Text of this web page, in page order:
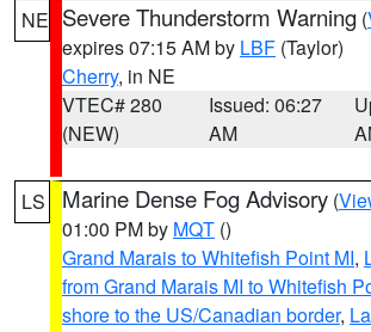
NE Severe Thunderstorm Warning (
expires 07:15 AM by LBF (Taylor)
Cherry, in NE
VTEC# 280
(NEW)
Issued: 06:27
AM
LS Marine Dense Fog Advisory (
01:00 PM by MQT ()
Grand Marais to Whitefish Point MI,
from Grand Marais MI to Whitefish
shore to the US/Canadian border,